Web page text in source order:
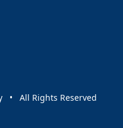
• All Rights Reserved